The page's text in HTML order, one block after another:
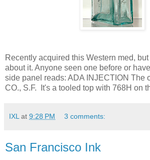
Recently acquired this Western med,
about it. Anyone seen one before or
side panel reads: ADA INJECTION The
CO., S.F. It's a tooled top with 768H on
IXL at 9:28 PM 3 comments:
San Francisco Ink